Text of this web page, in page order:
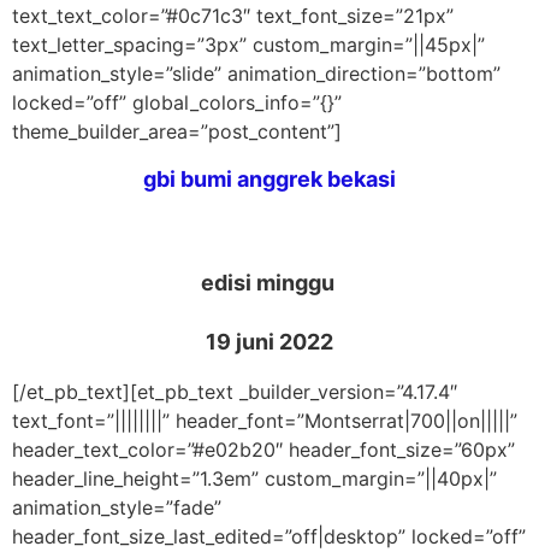
text_text_color=”#0c71c3″ text_font_size=”21px”
text_letter_spacing=”3px” custom_margin=”||45px|”
animation_style=”slide” animation_direction=”bottom”
locked=”off” global_colors_info=”{}”
theme_builder_area=”post_content”]
gbi bumi anggrek bekasi
edisi minggu
19 juni 2022
[/et_pb_text][et_pb_text _builder_version=”4.17.4″
text_font=”||||||||” header_font=”Montserrat|700||on|||||”
header_text_color=”#e02b20″ header_font_size=”60px”
header_line_height=”1.3em” custom_margin=”||40px|”
animation_style=”fade”
header_font_size_last_edited=”off|desktop” locked=”off”